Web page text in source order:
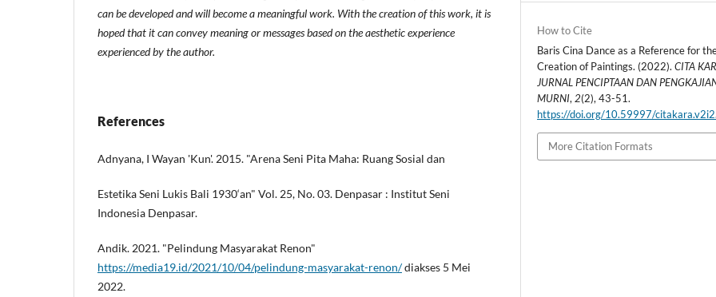
can be developed and will become a meaningful work. With the creation of this work, it is
hoped that it can convey meaning or messages based on the aesthetic experience
experienced by the author.
References
Adnyana, I Wayan 'Kun'. 2015. "Arena Seni Pita Maha: Ruang Sosial dan
Estetika Seni Lukis Bali 1930‘an" Vol. 25, No. 03. Denpasar : Institut Seni
Indonesia Denpasar.
Andik. 2021. "Pelindung Masyarakat Renon"
https://media19.id/2021/10/04/pelindung-masyarakat-renon/diakses 5 Mei
2022.
How to Cite
Baris Cina Dance as a Reference for
Creation of Paintings. (2022).CITA
JURNAL PENCIPTAAN DAN
MURNI, 2(2), 43-51.
https://doi.org/10.59997/
More Citation Formats